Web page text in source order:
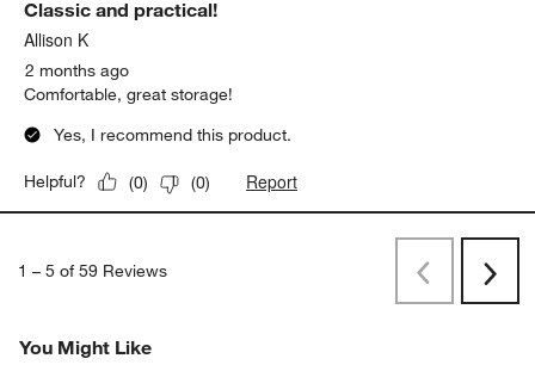
Classic and practical!
Allison K
2 months ago
Comfortable, great storage!
Yes, I recommend this product.
Helpful? (0) (0) Report
1 – 5 of 59 Reviews PreviousNext
You Might Like